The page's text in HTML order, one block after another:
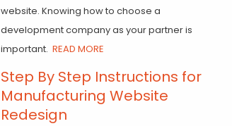
website. Knowing how to choose a
development company as your partner is
important. READ MORE
Step By Step Instructions for
Manufacturing Website
Redesign